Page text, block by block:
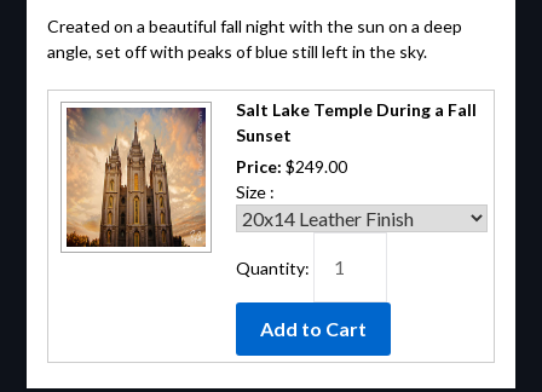
Created on a beautiful fall night with the sun on a deep
angle, set off with peaks of blue still left in the sky.
Salt Lake Temple During a Fall
Sunset
Price: $249.00
Size :
Quantity: